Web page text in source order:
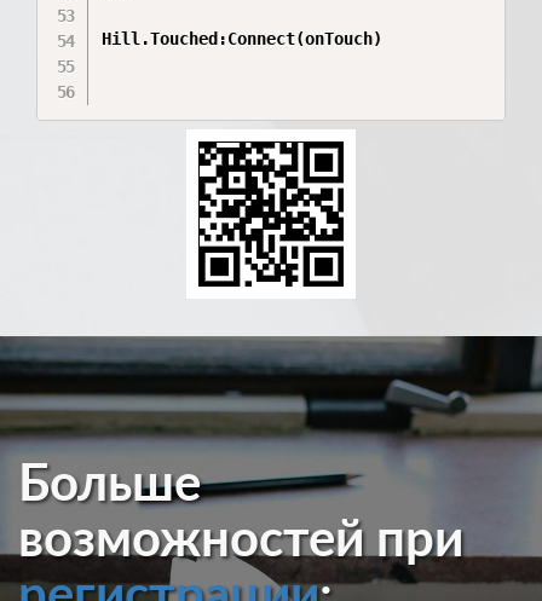
Hill.Touched:Connect(onTouch)
Больше
возможностей при